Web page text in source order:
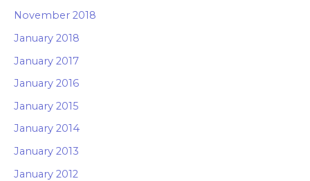
November 2018
January 2018
January 2017
January 2016
January 2015
January 2014
January 2013
January 2012